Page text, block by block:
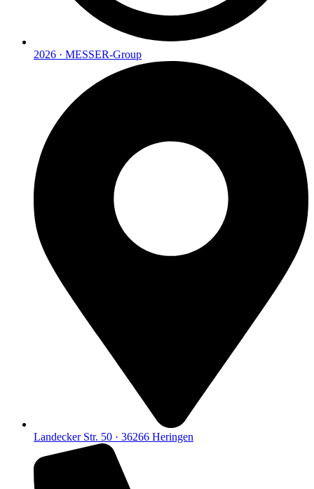
2026 · MESSER-Group
Landecker Str. 50 · 36266 Heringen